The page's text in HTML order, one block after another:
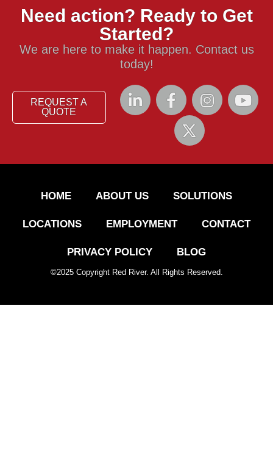
Need action? Ready to Get
Started?
We are here to make it happen. Contact us
today!
REQUEST A
QUOTE
HOME ABOUT US SOLUTIONS
LOCATIONS EMPLOYMENT CONTACT
PRIVACY POLICY BLOG
©2025Copyright Red River. All Rights Reserved.